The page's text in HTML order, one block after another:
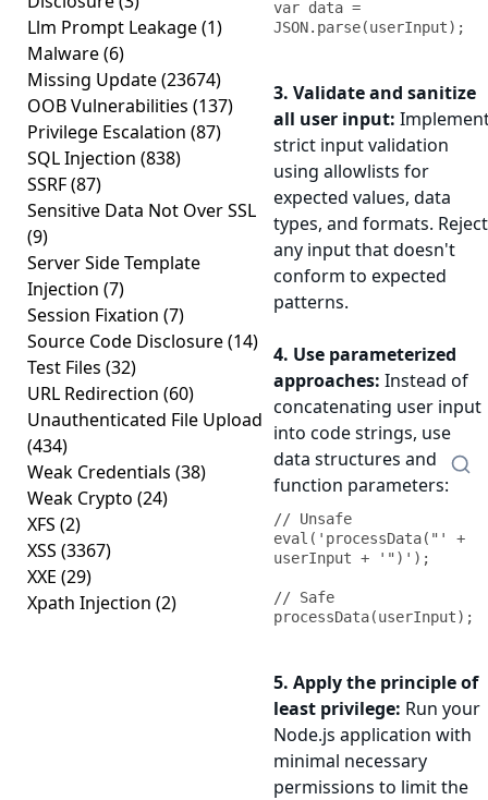
Llm Prompt Leakage(1)
Malware(6)
Missing Update(23674)
OOB Vulnerabilities (137)
Privilege Escalation (87)
SQL Injection (838)
SSRF(87)
Sensitive Data Not Over SSL
(9)
Server Side Template
Injection (7)
Session Fixation (7)
Source Code Disclosure(14)
Test Files (32)
URL Redirection (60)
Unauthenticated File Upload
(434)
Weak Credentials (38)
Weak Crypto (24)
XFS (2)
XSS (3367)
XXE (29)
Xpath Injection (2)
var data =
JSON.parse(userInput);
3. Validate and sanitize
all user input:
strict input validation
using allowlists for
expected values, data
types, and formats. Reject
any input that doesn't
conform to expected
patterns.
4. Use parameterized
approaches: Instead of
concatenating user input
into code strings, use
data structures and
function parameters:
// Unsafe
eval('processData("' +
userInput + '")');
// Safe
processData(userInput);
5. Apply the principle of
least privilege: Run your
Node.js application with
minimal necessary
permissions to limit the